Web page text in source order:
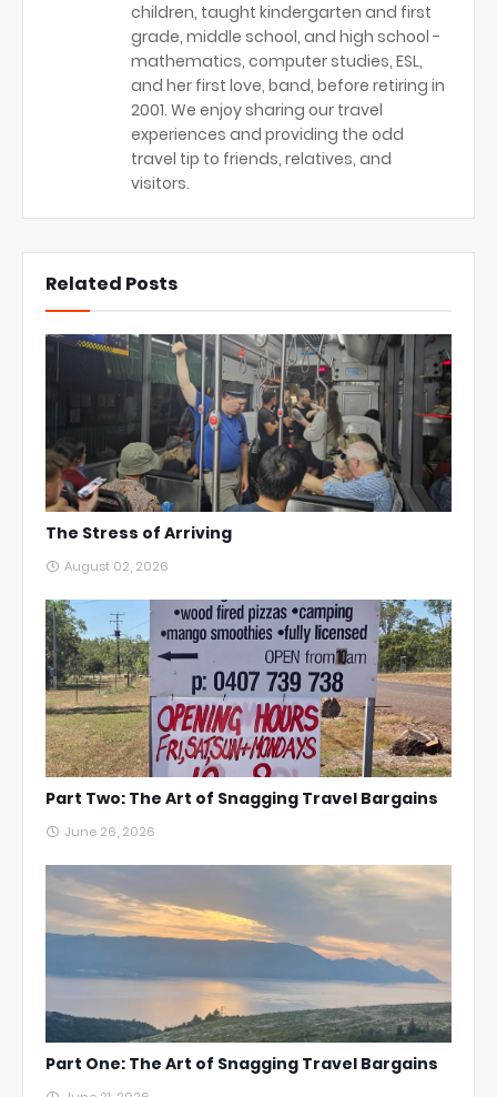
children, taught kindergarten and first
grade, middle school, and high school -
mathematics, computer studies, ESL,
and her first love, band, before retiring in
2001. We enjoy sharing our travel
experiences and providing the odd
travel tip to friends, relatives, and
visitors.
Related Posts
The Stress of Arriving
August 02, 2026
Part Two: The Art of Snagging Travel Bargains
June 26, 2026
Part One: The Art of Snagging Travel Bargains